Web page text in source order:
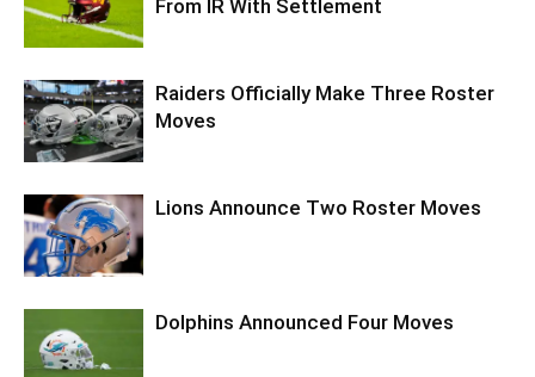
From IR With Settlement
Raiders Officially Make Three Roster
Moves
Lions Announce Two Roster Moves
Dolphins Announced Four Moves